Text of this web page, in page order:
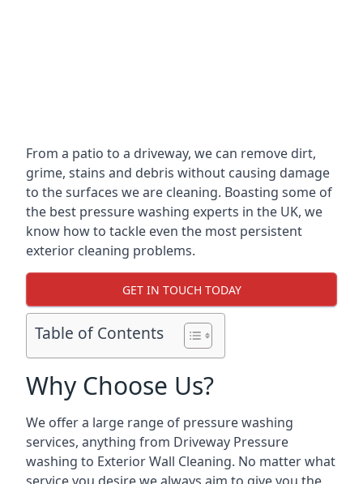
From a patio to a driveway, we can remove dirt,
grime, stains and debris without causing damage
to the surfaces we are cleaning. Boasting some of
the best pressure washing experts in the UK, we
know how to tackle even the most persistent
exterior cleaning problems.
GET IN TOUCH TODAY
Table of Contents
Why Choose Us?
We offer a large range of pressure washing
services, anything from Driveway Pressure
washing to Exterior Wall Cleaning. No matter what